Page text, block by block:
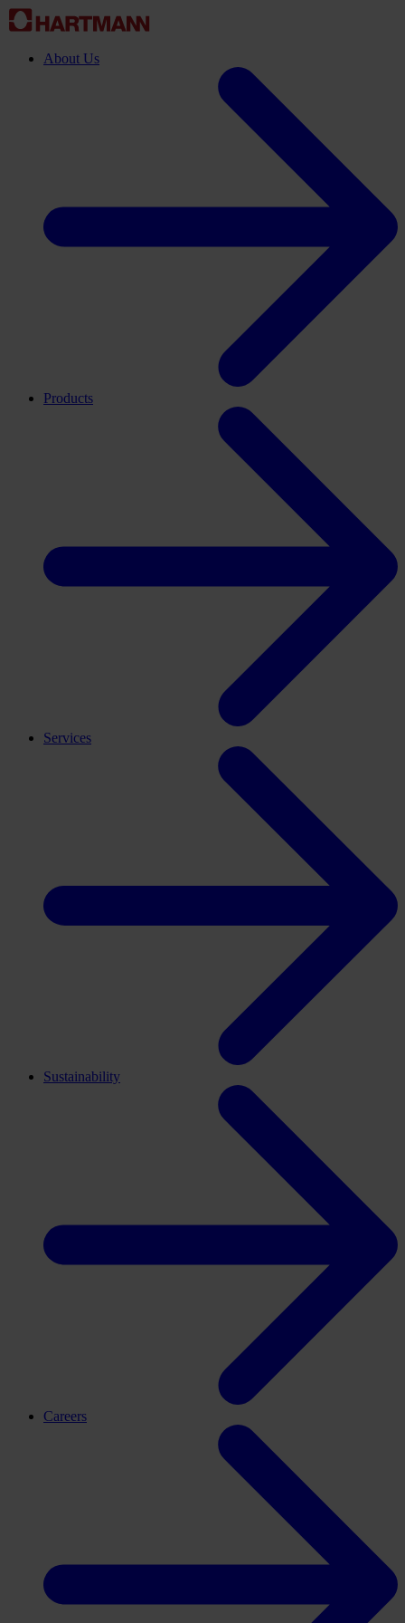
About Us
Products
Services
Sustainability
Careers